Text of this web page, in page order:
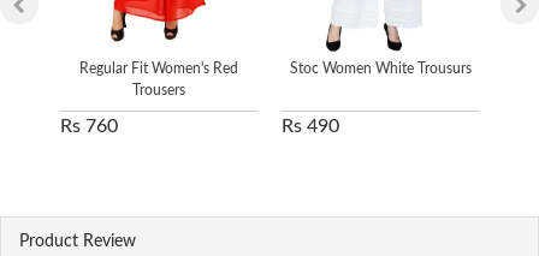
Regular Fit Women's Red
Trousers
Rs 760
Stoc Women White Trousurs
Rs 490
Product Review